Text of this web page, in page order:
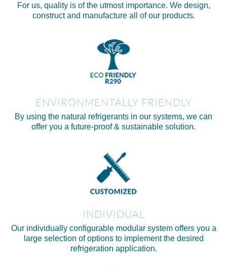
For us, quality is of the utmost importance. We design,
construct and manufacture all of our products.
ENVIRONMENTALLY FRIENDLY
By using the natural refrigerants in our systems, we can
offer you a future-proof & sustainable solution.
INDIVIDUAL
Our individually configurable modular system offers you a
large selection of options to implement the desired
refrigeration application.